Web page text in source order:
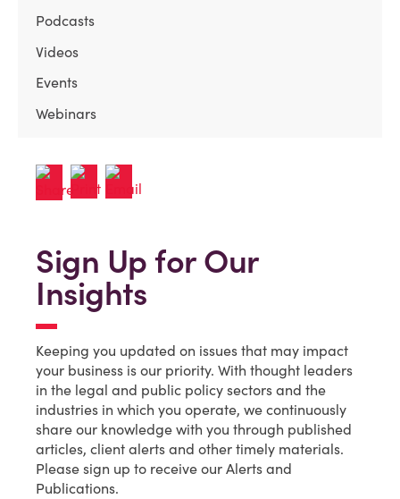
Podcasts
Videos
Events
Webinars
Sign Up for Our
Insights
Keeping you updated on issues that may impact
your business is our priority. With thought leaders
in the legal and public policy sectors and the
industries in which you operate, we continuously
share our knowledge with you through published
articles, client alerts and other timely materials.
Please sign up to receive our Alerts and
Publications.